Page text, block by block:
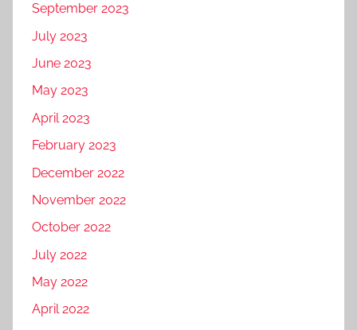
September 2023
July 2023
June 2023
May 2023
April 2023
February 2023
December 2022
November 2022
October 2022
July 2022
May 2022
April 2022